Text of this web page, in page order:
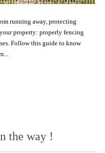
running away, protecting
property: properly fencing
Follow this guide to know
the way !